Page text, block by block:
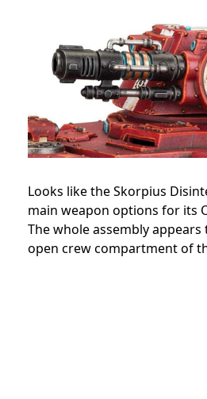
Looks like the Skorpius
main weapon options for its
The whole assembly
open crew compartment of